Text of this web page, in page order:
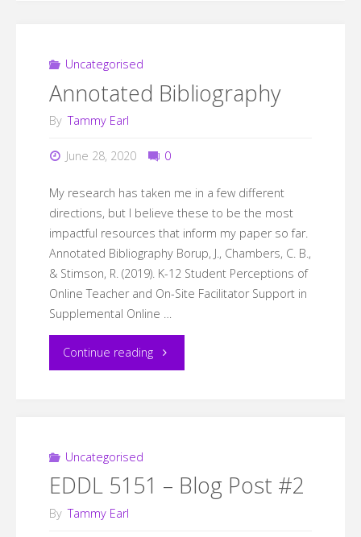
Uncategorised
Annotated Bibliography
By Tammy Earl
June 28, 2020 0
My research has taken me in a few different
directions, but I believe these to be the most
impactful resources that inform my paper so far.
Annotated Bibliography Borup, J., Chambers, C. B.,
& Stimson, R. (2019). K-12 Student Perceptions of
Online Teacher and On-Site Facilitator Support in
Supplemental Online …
Continue reading"Annotated
Uncategorised
EDDL 5151 – Blog Post #2
By Tammy Earl